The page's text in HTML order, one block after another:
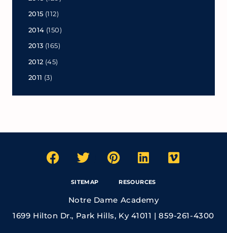
2015 (112)
2014 (150)
2013 (165)
2012 (45)
2011 (3)
SITEMAP RESOURCES
Notre Dame Academy
1699 Hilton Dr., Park Hills, Ky 41011 | 859-261-4300